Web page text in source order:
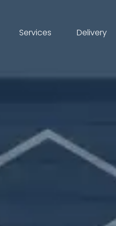
Services Delivery